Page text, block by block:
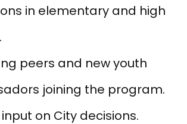
in elementary and high
peers and new youth
joining the program.
on City decisions.